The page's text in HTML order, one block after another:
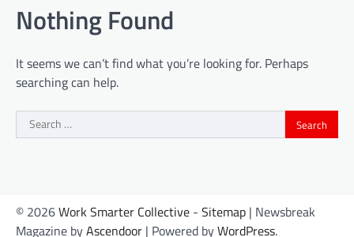
Nothing Found
It seems we can’t find what you’re looking for. Perhaps
searching can help.
Search
for:
© 2026Work Smarter Collective - Sitemap | Newsbreak
Magazine byAscendoor | Powered byWordPress.